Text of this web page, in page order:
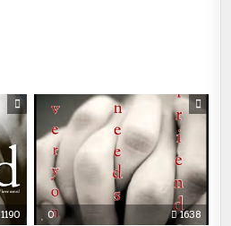
1190 0 1638